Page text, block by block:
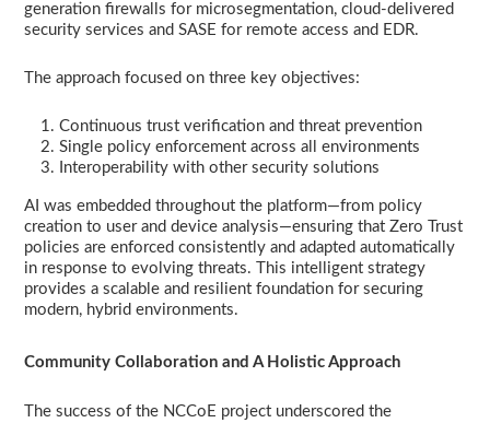
generation firewalls for microsegmentation, cloud-delivered
security services and SASE for remote access and EDR.
The approach focused on three key objectives:
Continuous trust verification and threat prevention
Single policy enforcement across all environments
Interoperability with other security solutions
AI was embedded throughout the platform—from policy
creation to user and device analysis—ensuring that Zero Trust
policies are enforced consistently and adapted automatically
in response to evolving threats. This intelligent strategy
provides a scalable and resilient foundation for securing
modern, hybrid environments.
Community Collaboration and A Holistic Approach
The success of the NCCoE project underscored the